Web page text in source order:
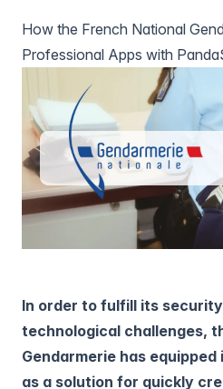
How the French National
Professional Apps with
In order to fulfill its
technological challenges,
Gendarmerie has
as a solution for quickly